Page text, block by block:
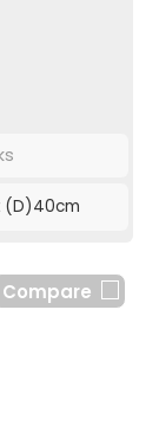
(D)40cm
Compare